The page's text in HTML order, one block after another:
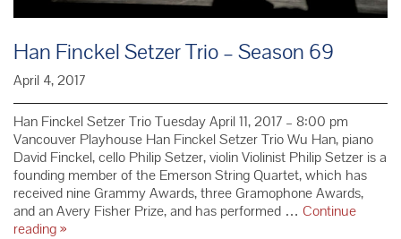
Han Finckel Setzer Trio – Season 69
April 4, 2017
Han Finckel Setzer Trio Tuesday April 11, 2017 – 8:00 pm
Vancouver Playhouse Han Finckel Setzer Trio Wu Han, piano
David Finckel, cello Philip Setzer, violin Violinist Philip Setzer is a
founding member of the Emerson String Quartet, which has
received nine Grammy Awards, three Gramophone Awards,
and an Avery Fisher Prize, and has performed … Continue
readingHan
»